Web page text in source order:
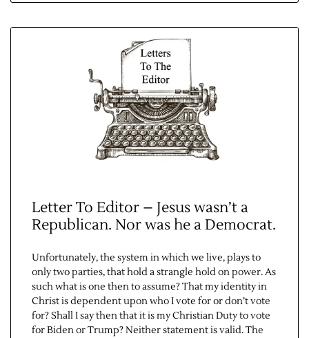
Letter To Editor – Jesus wasn’t a
Republican. Nor was he a Democrat.
Unfortunately, the system in which we live, plays to
only two parties, that hold a strangle hold on power. As
such what is one then to assume? That my identity in
Christ is dependent upon who I vote for or don’t vote
for? Shall I say then that it is my Christian Duty to vote
for Biden or Trump? Neither statement is valid. The